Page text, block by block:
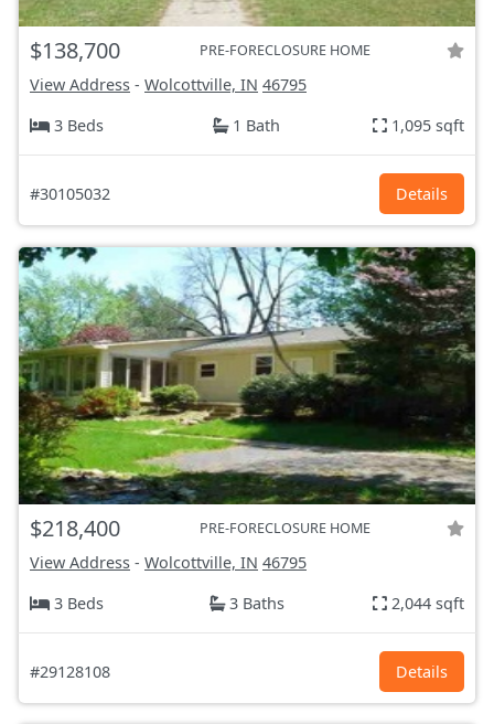
$138,700 PRE-FORECLOSURE HOME
View Address - Wolcottville, IN 46795
3 Beds
1 Bath 1,095 sqft
#30105032 Details
$218,400 PRE-FORECLOSURE HOME
View Address - Wolcottville, IN 46795
3 Beds
3 Baths 2,044 sqft
#29128108 Details